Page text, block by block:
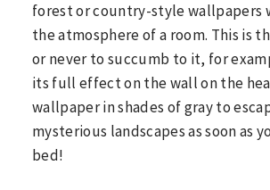
forest or country-style wallpapers
the atmosphere of a room. This is
or never to succumb to it, for
its full effect on the wall on the
wallpaper in shades of gray to
mysterious landscapes as soon as
bed!